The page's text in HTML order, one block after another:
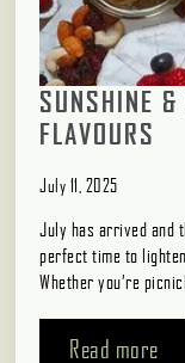
SUNSHINE &
FLAVOURS
July 11, 2025
July has arrived and
perfect time to
Whether you’re
Read more